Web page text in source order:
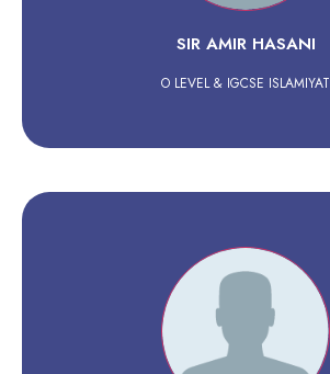
SIR AMIR HASANI
O LEVEL & IGCSE ISLAMIYAT